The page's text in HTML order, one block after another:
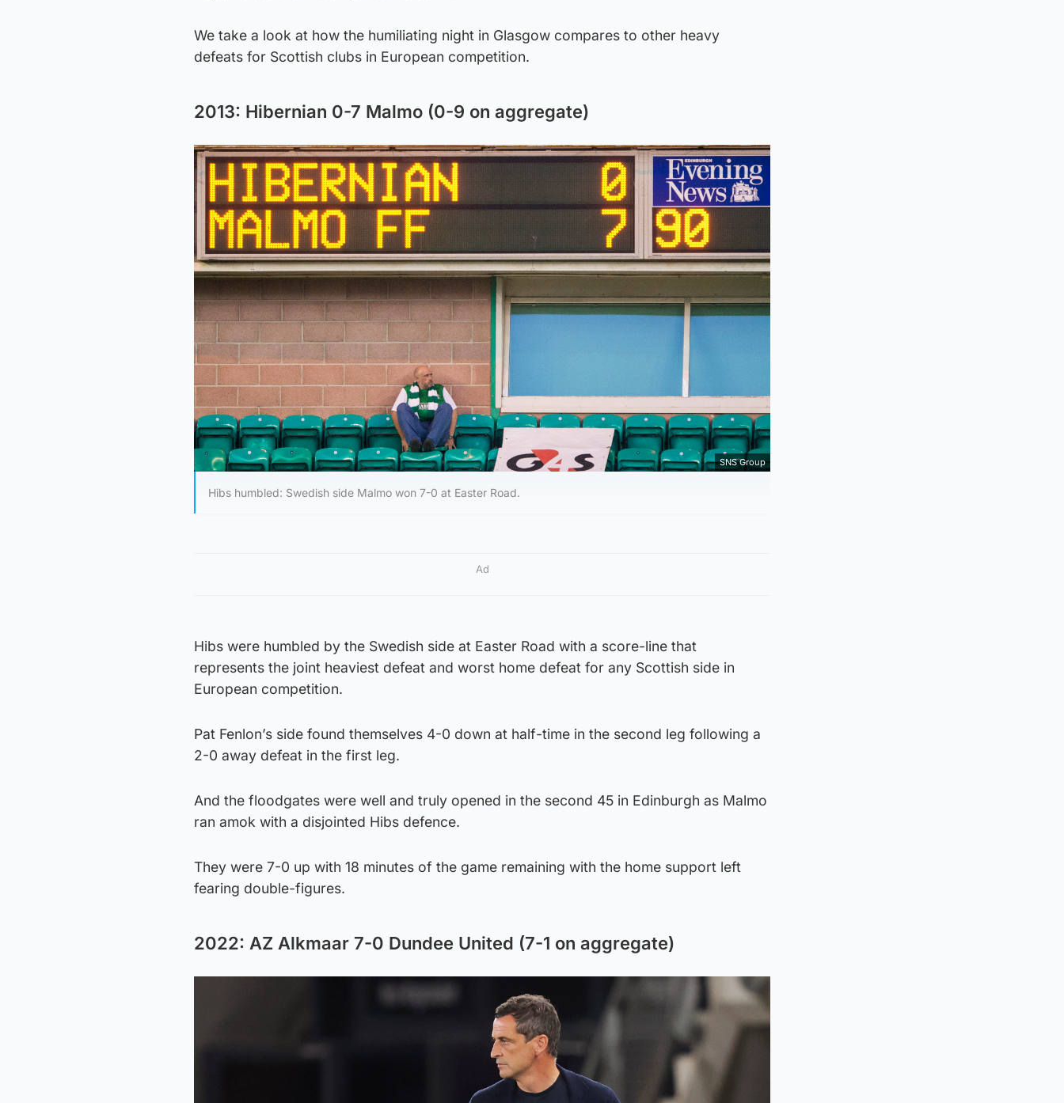
We take a look at how the humiliating night in Glasgow compares to other heavy
defeats for Scottish clubs in European competition.
2013: Hibernian 0-7 Malmo (0-9 on aggregate)
SNS Group
Hibs humbled: Swedish side Malmo won 7-0 at Easter Road.
Ad
Hibs were humbled by the Swedish side at Easter Road with a score-line that
represents the joint heaviest defeat and worst home defeat for any Scottish side in
European competition.
Pat Fenlon’s side found themselves 4-0 down at half-time in the second leg following a
2-0 away defeat in the first leg.
And the floodgates were well and truly opened in the second 45 in Edinburgh as Malmo
ran amok with a disjointed Hibs defence.
They were 7-0 up with 18 minutes of the game remaining with the home support left
fearing double-figures.
2022: AZ Alkmaar 7-0 Dundee United (7-1 on aggregate)